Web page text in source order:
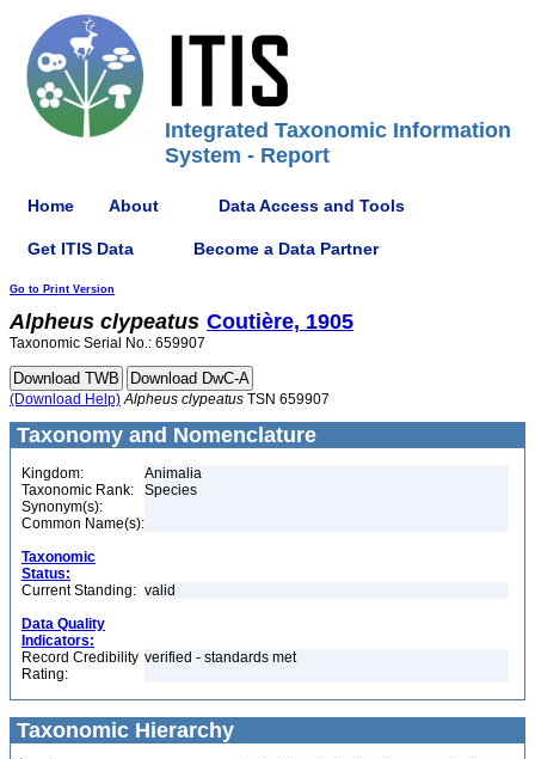
Integrated Taxonomic Information
System - Report
Home About Data Access and Tools
Get ITIS Data Become a Data Partner
Go to Print Version
Alpheus clypeatus Coutière, 1905
Taxonomic Serial No.: 659907
(Download Help) Alpheus clypeatus TSN 659907
Taxonomy and Nomenclature
Kingdom:
Animalia
Taxonomic Rank:
Species
Synonym(s):
Common Name(s):
Taxonomic
Status:
Current Standing: valid
Data Quality
Indicators:
Record Credibility
Rating:
verified - standards met
Taxonomic Hierarchy